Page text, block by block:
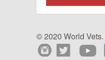
© 2020 World